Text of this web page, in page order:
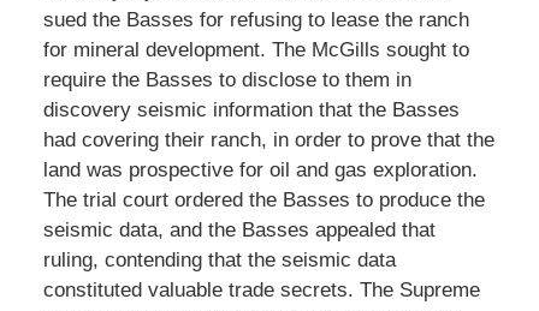
sued the Basses for refusing to lease the ranch
for mineral development. The McGills sought to
require the Basses to disclose to them in
discovery seismic information that the Basses
had covering their ranch, in order to prove that the
land was prospective for oil and gas exploration.
The trial court ordered the Basses to produce the
seismic data, and the Basses appealed that
ruling, contending that the seismic data
constituted valuable trade secrets. The Supreme